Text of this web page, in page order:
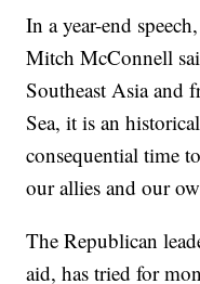
In a year-end
Mitch McConnell
Southeast Asia and
Sea, it is an
consequential time
our allies and our
The Republican
aid, has tried for